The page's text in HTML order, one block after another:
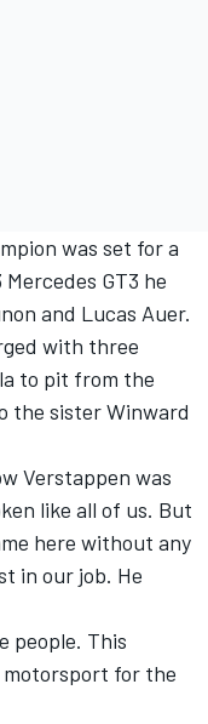
was set for a
GT3 he
and Lucas Auer.
with three
to pit from the
the sister Winward
Verstappen was
like all of us. But
here without any
in our job. He
people. This
motorsport for the